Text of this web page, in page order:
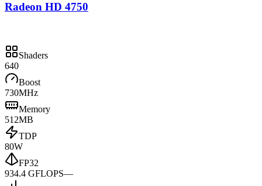
Radeon HD 4750
Shaders
640
Boost
730MHz
Memory
512MB
TDP
80W
FP32
934.4 GFLOPS—